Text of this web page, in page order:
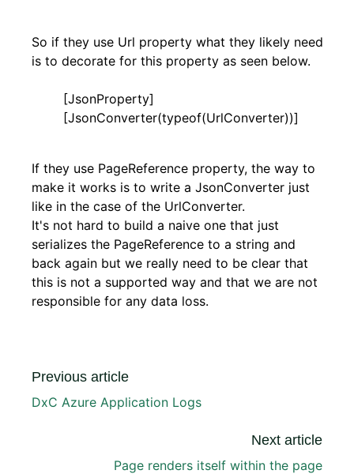
So if they use Url property what they likely need
is to decorate for this property as seen below.
[JsonProperty]
[JsonConverter(typeof(UrlConverter))]
If they use PageReference property, the way to
make it works is to write a JsonConverter just
like in the case of the UrlConverter.
It's not hard to build a naive one that just
serializes the PageReference to a string and
back again but we really need to be clear that
this is not a supported way and that we are not
responsible for any data loss.
Previous article
DxC Azure Application Logs
Next article
Page renders itself within the page